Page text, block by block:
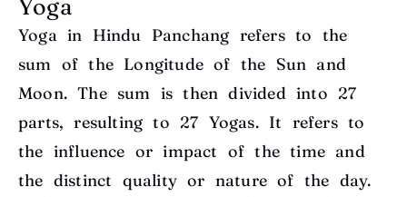
Yoga
Yoga in Hindu Panchang refers to the
sum of the Longitude of the Sun and
Moon. The sum is then divided into 27
parts, resulting to 27 Yogas. It refers to
the influence or impact of the time and
the distinct quality or nature of the day.